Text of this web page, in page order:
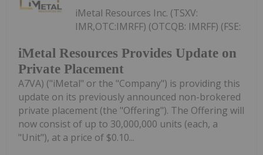
iMetal Resources Provides Update on
Private Placement
iMetal Resources Inc. (TSXV:
IMR,OTC:IMRFF) (OTCQB: IMRFF) (FSE:
A7VA) ("iMetal" or the "Company") is providing this
update on its previously announced non-brokered
private placement (the "Offering"). The Offering will
now consist of up to 30,000,000 units (each, a
"Unit"), at a price of $0.10...